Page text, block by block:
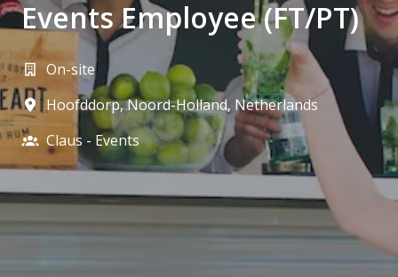
Events Employee (FT/PT)
On-site
Hoofddorp,Noord-Holland, Netherlands
Claus - Events